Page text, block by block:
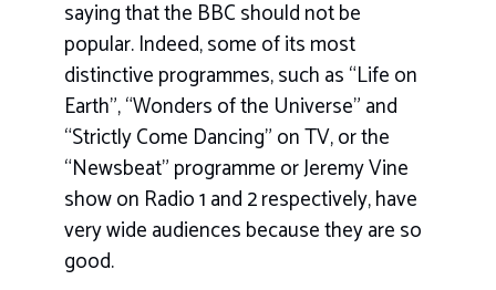
saying that the BBC should not be
popular. Indeed, some of its most
distinctive programmes, such as “Life on
Earth”, “Wonders of the Universe” and
“Strictly Come Dancing” on TV, or the
“Newsbeat” programme or Jeremy Vine
show on Radio 1 and 2 respectively, have
very wide audiences because they are so
good.